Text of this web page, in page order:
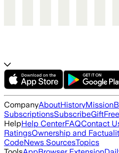
CompanyAboutHistoryMission
SubscriptionsSubscribeGift
HelpHelp CenterFAQContact
RatingsOwnership and
CodeNews SourcesTopics